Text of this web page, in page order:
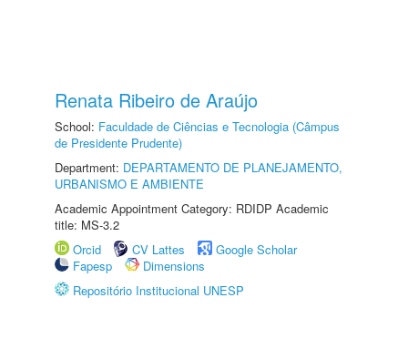
Renata Ribeiro de Araújo
School: Faculdade de Ciências e Tecnologia (Câmpus
de Presidente Prudente)
Department: DEPARTAMENTO DE PLANEJAMENTO,
URBANISMO E AMBIENTE
Academic Appointment Category: RDIDP Academic
title: MS-3.2
Orcid
CV Lattes
Google Scholar
Fapesp
Dimensions
Repositório Institucional UNESP